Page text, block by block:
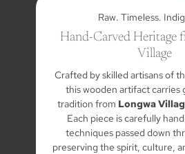
Raw. Timeless.
Hand-Carved Heritage
Village
Crafted by skilled artisans of
this wooden artifact carries
tradition from Longwa
Each piece is carefully
techniques passed down
preserving the spirit, culture,